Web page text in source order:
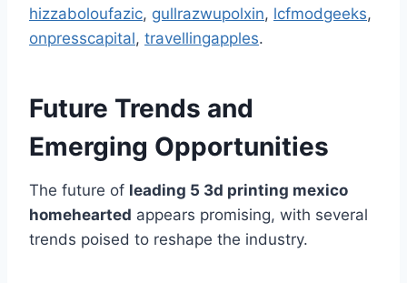
hizzaboloufazic, gullrazwupolxin, lcfmodgeeks,
onpresscapital, travellingapples.
Future Trends and
Emerging Opportunities
The future of leading 5 3d printing mexico
homehearted appears promising, with several
trends poised to reshape the industry.